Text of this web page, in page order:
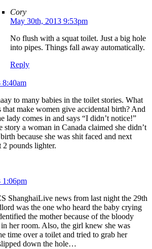
Cory
May 30th, 2013 9:53pm
No flush with a squat toilet. Just a big hole
into pipes. Things fall away automatically.
Reply
8:40am
to many babies in the toilet stories. What
that make women give accidental birth? And
lady comes in and says “I didn’t notice!”
story a woman in Canada claimed she didn’t
because she was shit faced and next
pounds lighter.
1:06pm
ShanghaiLive news from last night the 29th
was the one who heard the baby crying
the mother because of the bloody
in her room. Also, the girl knew she was
time over a toilet and tried to grab her
down the hole…